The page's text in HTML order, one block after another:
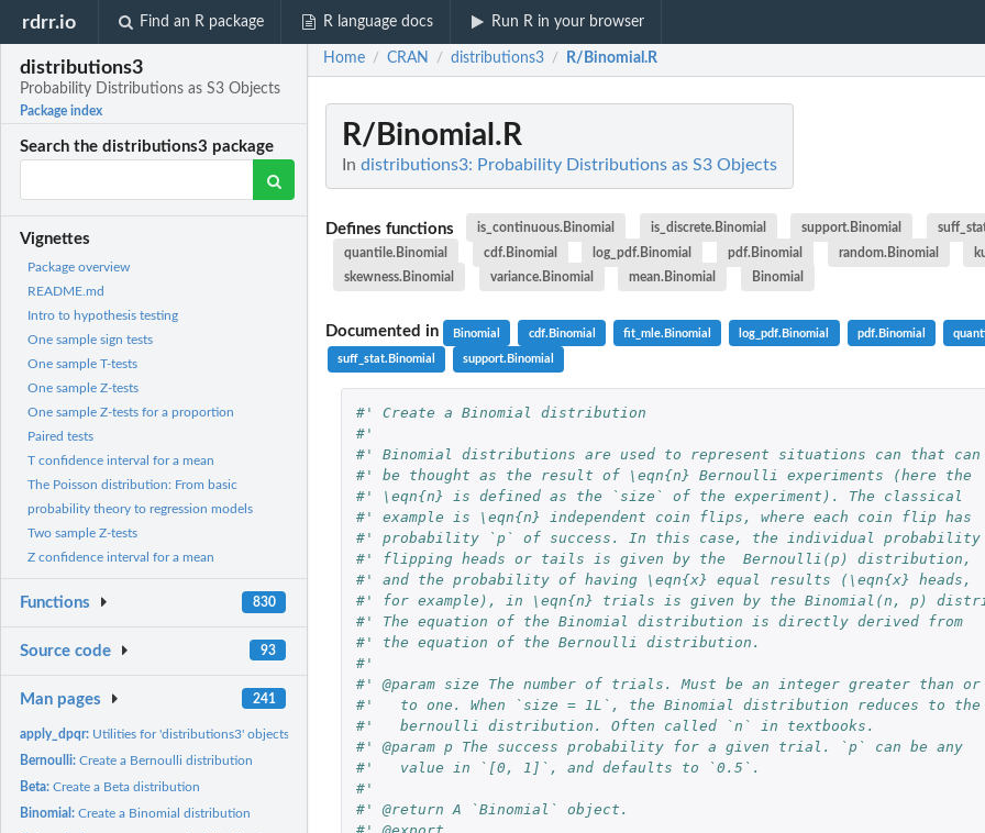
rdrr.io Find an R package R language docs Run R in your browser
distributions3
Probability Distributions as S3 Objects
Package index
Search the distributions3 package
Vignettes
Package overview
README.md
Intro to hypothesis testing
One sample sign tests
One sample T-tests
One sample Z-tests
One sample Z-tests for a proportion
Paired tests
T confidence interval for a mean
The Poisson distribution: From basic
probability theory to regression models
Two sample Z-tests
Z confidence interval for a mean
Functions 830
Source code 93
Man pages 241
apply_dpqr: Utilities for 'distributions3' objects
Bernoulli:Create a Bernoulli distribution
Beta:Create a Beta distribution
Binomial:Create a Binomial distribution
Home / CRAN / distributions3 / R/Binomial.R
R/Binomial.R
In distributions3: Probability Distributions as S3 Objects
Defines functions is_continuous.Binomial is_discrete.Binomial support.Binomial
quantile.Binomial
cdf.Binomial log_pdf.Binomial pdf.Binomial random.Binomial
skewness.Binomial
variance.Binomial mean.Binomial Binomial
Documented in Binomial cdf.Binomial fit_mle.Binomial log_pdf.Binomial pdf.Binomial
suff_stat.Binomial support.Binomial
#' Create a Binomial distribution
#'
#' Binomial distributions are used to represent situations can that can
#' be thought as the result of \eqn{n} Bernoulli experiments (here the
#' \eqn{n} is defined as the `size` of the experiment). The classical
#' example is \eqn{n} independent coin flips, where each coin flip has
#' probability `p` of success. In this case, the individual
#' flipping heads or tails is given by the  Bernoulli(p) distribution,
#' and the probability of having \eqn{x} equal results (\eqn{x} heads,
#' for example), in \eqn{n} trials is given by the Binomial(n, p)
#' The equation of the Binomial distribution is directly derived from
#' the equation of the Bernoulli distribution.
#'
#' @param size The number of trials. Must be an integer greater than or
#'   to one. When `size = 1L`, the Binomial distribution reduces to the
#'   bernoulli distribution. Often called `n` in textbooks.
#' @param p The success probability for a given trial. `p` can be any
#'   value in `[0, 1]`, and defaults to `0.5`.
#'
#' @return A `Binomial` object.